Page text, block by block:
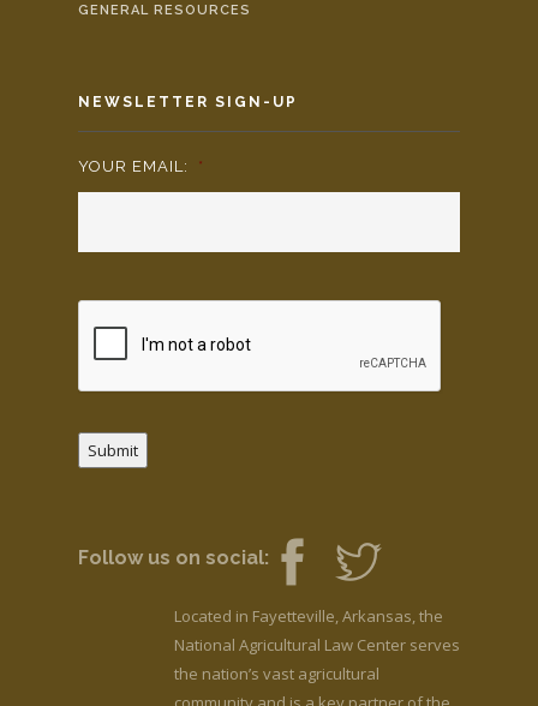
GENERAL RESOURCES
NEWSLETTER SIGN-UP
YOUR EMAIL: *
Submit
Follow us on social:
Located in Fayetteville, Arkansas, the
National Agricultural Law Center serves
the nation’s vast agricultural